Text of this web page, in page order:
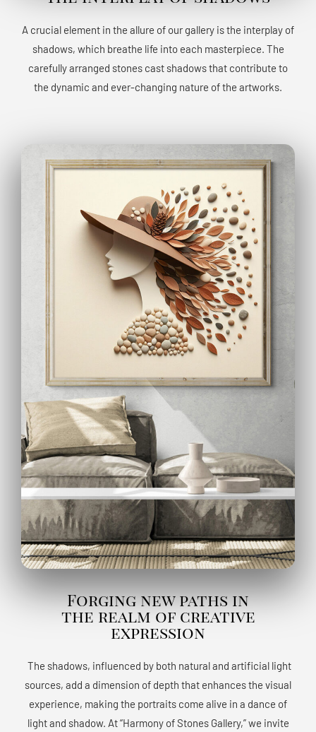
A crucial element in the allure of our gallery is the interplay of
shadows, which breathe life into each masterpiece. The
carefully arranged stones cast shadows that contribute to
the dynamic and ever-changing nature of the artworks.
Forging new paths in
the realm of creative
expression
The shadows, influenced by both natural and artificial light
sources, add a dimension of depth that enhances the visual
experience, making the portraits come alive in a dance of
light and shadow. At “Harmony of Stones Gallery,” we invite